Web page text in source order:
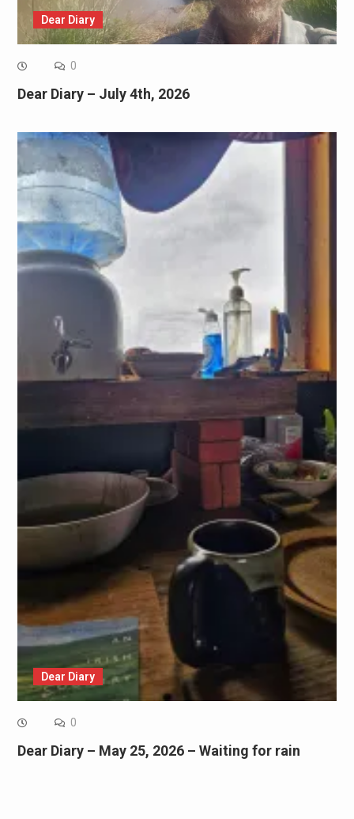
Dear Diary
0
Dear Diary – July 4th, 2026
Dear Diary
0
Dear Diary – May 25, 2026 – Waiting for rain